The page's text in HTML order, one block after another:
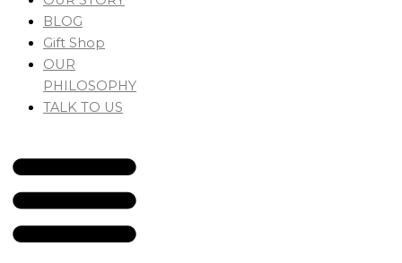
BLOG
Gift Shop
OUR
PHILOSOPHY
TALK TO US